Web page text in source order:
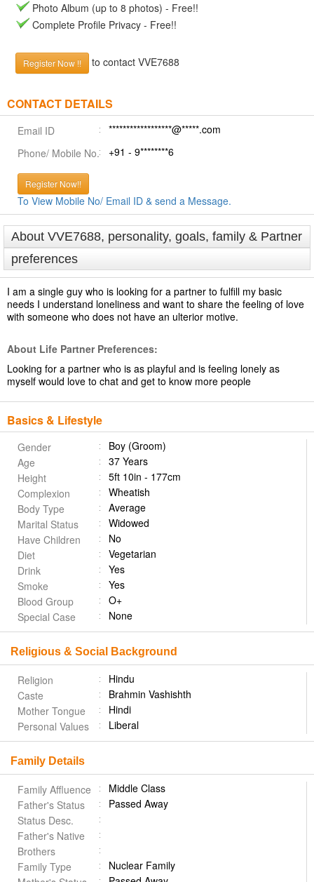
Photo Album (up to 8 photos) - Free!!
Complete Profile Privacy - Free!!
Register Now !! to contact VVE7688
CONTACT DETAILS
Email ID
******************@*****.com
Phone/ Mobile No.
+91 - 9********6
Register Now!!
To View Mobile No/ Email ID & send a Message.
About VVE7688, personality, goals, family & Partner
preferences
I am a single guy who is looking for a partner to fulfill my basic
needs I understand loneliness and want to share the feeling of love
with someone who does not have an ulterior motive.
About Life Partner Preferences:
Looking for a partner who is as playful and is feeling lonely as
myself would love to chat and get to know more people
Basics & Lifestyle
Gender
Boy (Groom)
Age
37 Years
Height
5ft 10in - 177cm
Complexion
Wheatish
Body Type
Average
Marital Status
Widowed
Have Children
No
Diet
Vegetarian
Drink
Yes
Smoke
Yes
Blood Group
O+
Special Case
None
Religious & Social Background
Religion
Hindu
Caste
Brahmin Vashishth
Mother Tongue
Hindi
Personal Values
Liberal
Family Details
Family Affluence
Middle Class
Father's Status
Passed Away
Status Desc.
Father's Native
Brothers
Family Type
Nuclear Family